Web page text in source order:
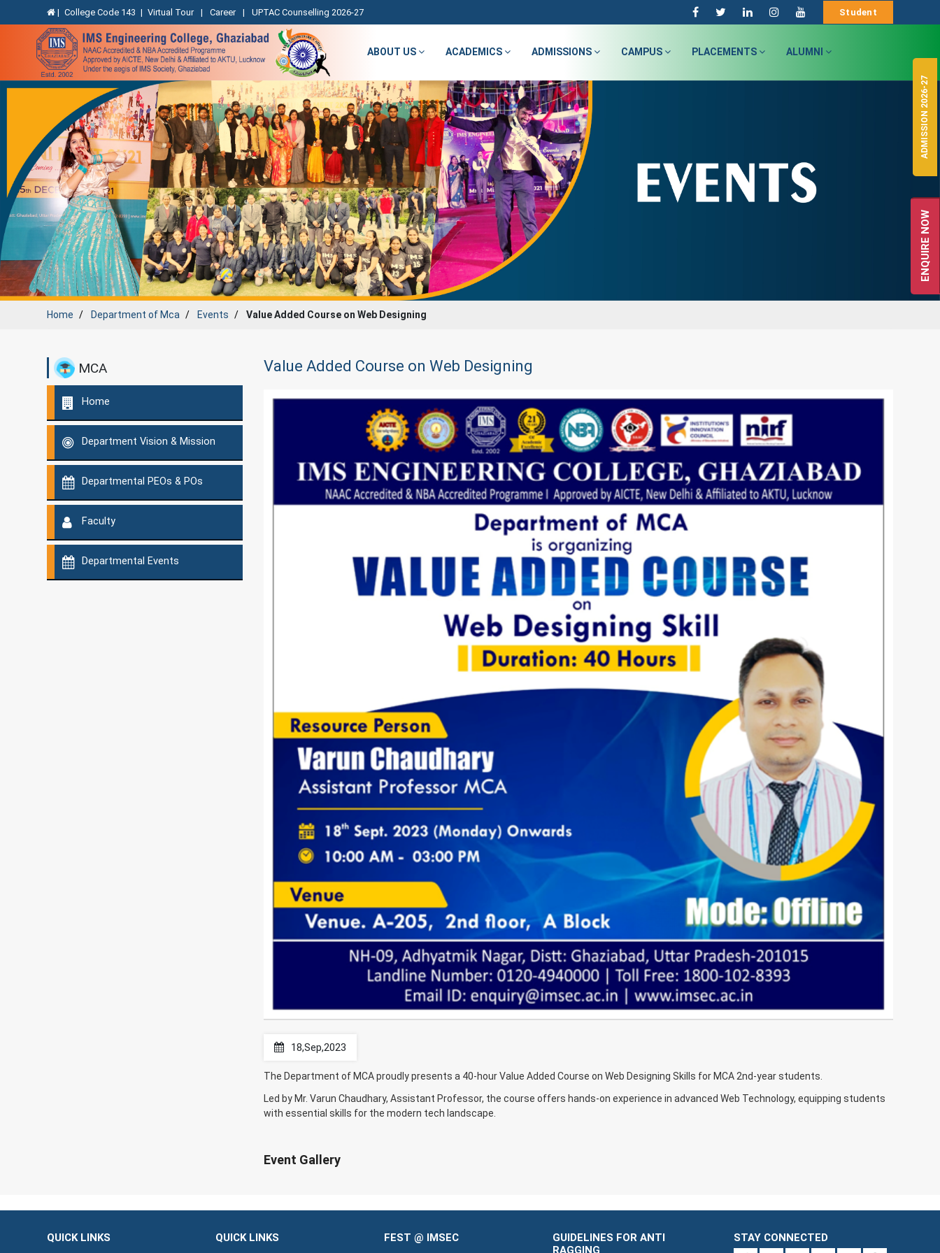
| College Code 143 | Virtual Tour | Career | UPTAC Counselling 2026-27 Student
ABOUT US ACADEMICS ADMISSIONS CAMPUS PLACEMENTS ALUMNI
Home Department of Mca Events Value Added Course on Web Designing
MCA
Home
Department Vision & Mission
Departmental PEOs & POs
Faculty
Departmental Events
Value Added Course on Web Designing
18,Sep,2023
The Department of MCA proudly presents a 40-hour Value Added Course on Web Designing Skills for MCA 2nd-year students.
Led by Mr. Varun Chaudhary, Assistant Professor, the course offers hands-on experience in advanced Web Technology, equipping students
with essential skills for the modern tech landscape.
Event Gallery
QUICK LINKS QUICK LINKS FEST @ IMSEC
GUIDELINES FOR ANTI
RAGGING
STAY CONNECTED
ADMISSION 2026-27
ENQUIRE NOW